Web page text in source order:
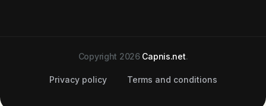
Copyright 2026 Capnis.net.
Privacy policy Terms and conditions